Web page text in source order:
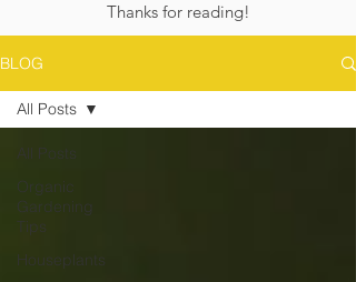
Thanks for reading!
BLOG
All Posts
Organic
Gardening
Tips
Houseplants
All Posts